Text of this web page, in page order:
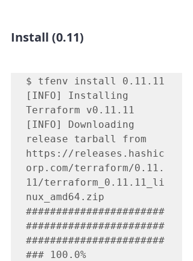
Install (0.11)
$ tfenv install 0.11.11
[INFO] Installing
Terraform v0.11.11
[INFO] Downloading
release tarball from
https://releases.hashic
orp.com/terraform/0.11.
11/terraform_0.11.11_li
nux_amd64.zip
#######################
#######################
#######################
### 100.0%